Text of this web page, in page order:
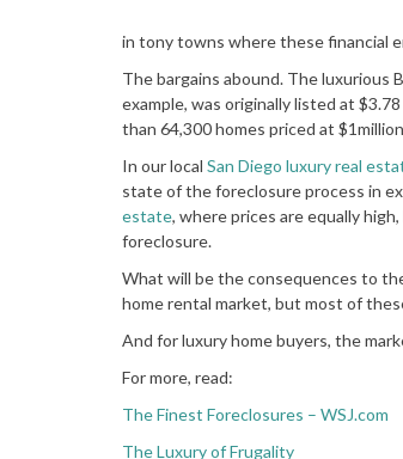
in tony towns where these financial
The bargains abound. The luxurious
example, was originally listed at
than 64,300 homes priced at
In our local San Diego luxury real
state of the foreclosure process in
estate, where prices are equally
foreclosure.
What will be the consequences to
home rental market, but most of
And for luxury home buyers, the
For more, read:
The Finest Foreclosures – WSJ.com
The Luxury of Frugality